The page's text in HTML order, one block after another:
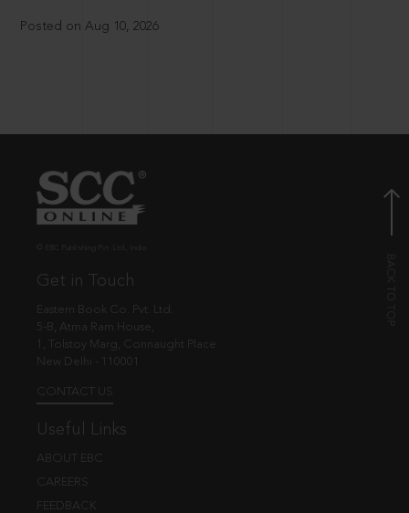
Posted on Aug 10, 2026
Get in Touch
Eastern Book Co. Pvt. Ltd.
5-B, Atma Ram House,
1, Tolstoy Marg, Connaught Place
New Delhi - 110001
CONTACT US
Useful Links
ABOUT EBC
CAREERS
FEEDBACK